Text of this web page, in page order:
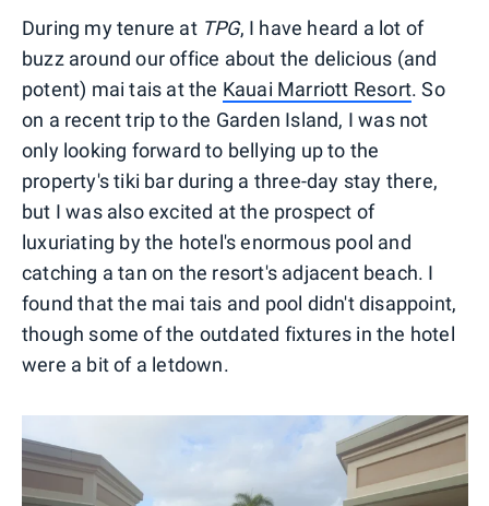
During my tenure at TPG, I have heard a lot of
buzz around our office about the delicious (and
potent) mai tais at the Kauai Marriott Resort. So
on a recent trip to the Garden Island, I was not
only looking forward to bellying up to the
property's tiki bar during a three-day stay there,
but I was also excited at the prospect of
luxuriating by the hotel's enormous pool and
catching a tan on the resort's adjacent beach. I
found that the mai tais and pool didn't disappoint,
though some of the outdated fixtures in the hotel
were a bit of a letdown.